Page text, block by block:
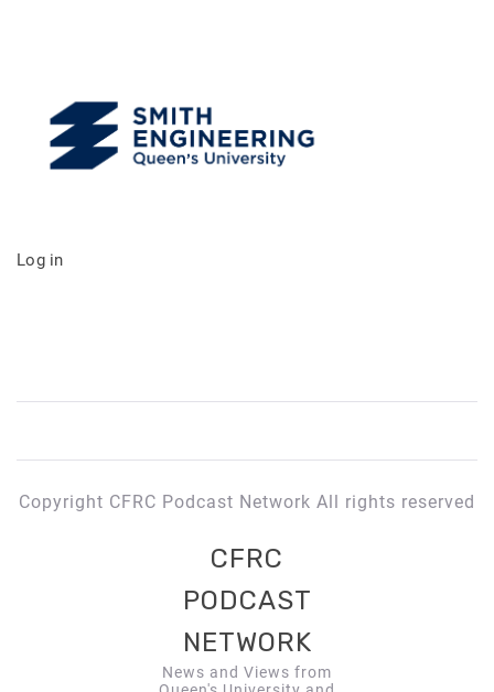
Log in
Copyright CFRC Podcast Network All rights reserved
CFRC
PODCAST
NETWORK
News and Views from